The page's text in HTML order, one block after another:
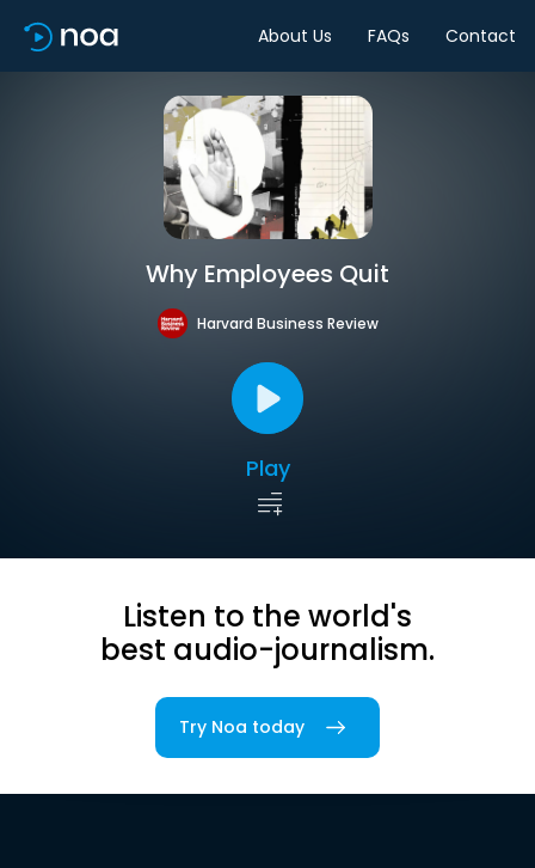
About Us FAQs Contact
Why Employees Quit
Harvard Business Review
Play
Listen to the world's
best audio-journalism.
Try Noa today